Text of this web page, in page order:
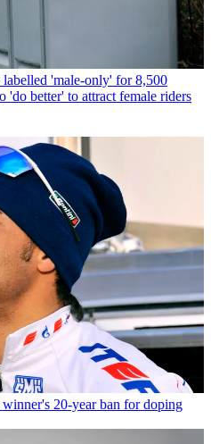
'male-only' for 8,500
'do better' to attract female riders
20-year ban for doping